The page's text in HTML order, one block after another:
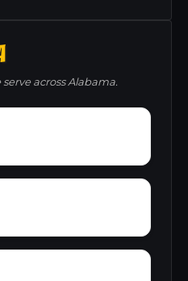
across Alabama.